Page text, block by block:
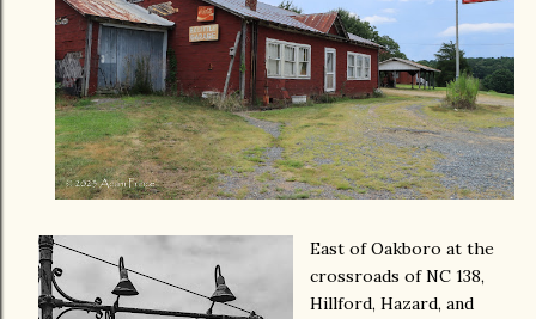
East of Oakboro at the
crossroads of NC 138,
Hillford, Hazard, and